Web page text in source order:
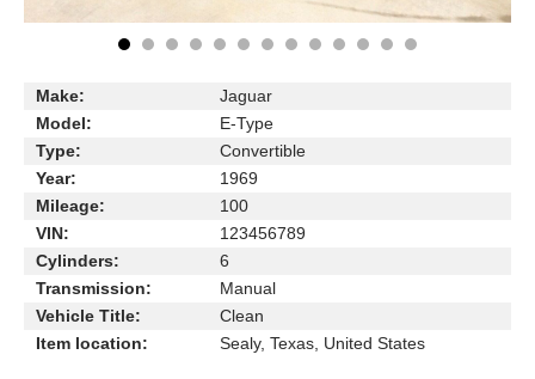
Make:
Jaguar
Model:
E-Type
Type:
Convertible
Year:
1969
Mileage:
100
VIN:
123456789
Cylinders:
6
Transmission:
Manual
Vehicle Title:
Clean
Item location:
Sealy, Texas, United States